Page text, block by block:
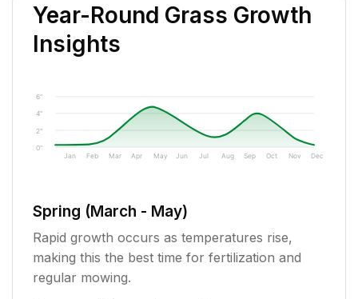
Year-Round Grass Growth
Insights
0"
2"
4"
6"
Jan Feb Mar Apr May Jun Jul Aug Sep Oct Nov Dec
Spring (March - May)
Rapid growth occurs as temperatures rise,
making this the best time for fertilization and
regular mowing.